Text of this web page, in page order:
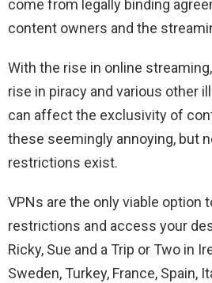
come from legally binding
content owners and the
With the rise in online
rise in piracy and various other
can affect the exclusivity of
these seemingly annoying, but
restrictions exist.
VPNs are the only viable option
restrictions and access your
Ricky, Sue and a Trip or Two in
Sweden, Turkey, France, Spain,